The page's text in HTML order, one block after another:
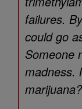
failures.
could go
Someone
madness.